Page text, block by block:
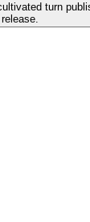
turn
release.